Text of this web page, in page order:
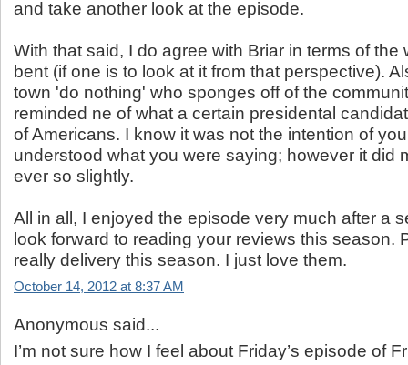
and take another look at the episode.
With that said, I do agree with Briar in terms of the
bent (if one is to look at it from that perspective).
town 'do nothing' who sponges off of the
reminded ne of what a certain presidental
of Americans. I know it was not the intention of
understood what you were saying; however it did
ever so slightly.
All in all, I enjoyed the episode very much after a
look forward to reading your reviews this season.
really delivery this season. I just love them.
October 14, 2012 at 8:37 AM
Anonymous said...
I’m not sure how I feel about Friday’s episode of